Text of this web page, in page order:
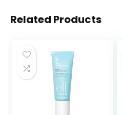
Related Products